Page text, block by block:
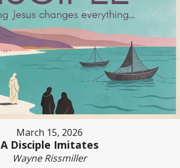
March 15, 2026
A Disciple Imitates
Wayne Rissmiller